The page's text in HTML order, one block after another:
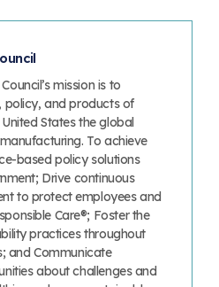
mission is to
and products of
States the global
To achieve
based policy solutions
Drive continuous
to protect employees and
Care®; Foster the
practices throughout
and Communicate
about challenges and